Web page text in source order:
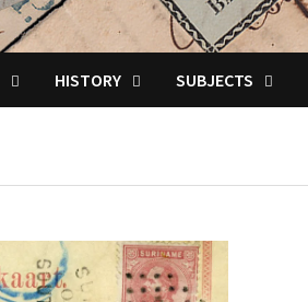
HISTORY SUBJECTS